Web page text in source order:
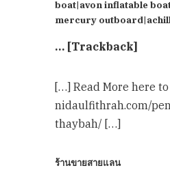
boat|avon inflatable
mercury
… [Trackback]
[…] Read More here
nidaulfithrah.com/
thaybah/ […]
ร้านขายสายแลน